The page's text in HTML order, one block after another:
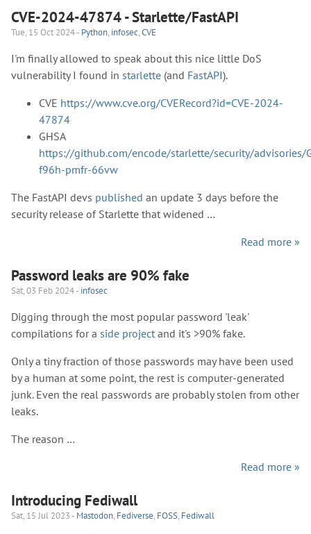
CVE-2024-47874 - Starlette/FastAPI
Tue, 15 Oct 2024 - Python, infosec,CVE
I'm finally allowed to speak about this nice little DoS
vulnerability I found in starlette (and FastAPI).
CVE https://www.cve.org/CVERecord?id=CVE-2024-
47874
GHSA
https://github.com/encode/starlette/security/advisories/
f96h-pmfr-66vw
The FastAPI devs published an update 3 days before the
security release of Starlette that widened …
Read more »
Password leaks are 90% fake
Sat, 03 Feb 2024 - infosec
Digging through the most popular password 'leak'
compilations for a side project and it's >90% fake.
Only a tiny fraction of those passwords may have been used
by a human at some point, the rest is computer-generated
junk. Even the real passwords are probably stolen from other
leaks.
The reason …
Read more »
Introducing Fediwall
Sat, 15 Jul 2023 - Mastodon, Fediverse, FOSS, Fediwall